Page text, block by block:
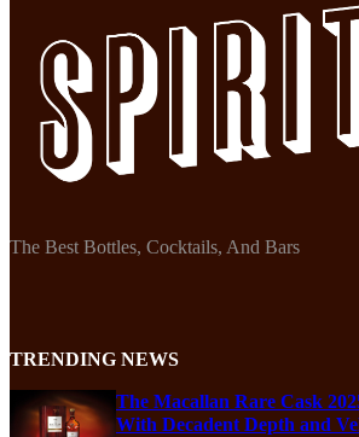
The Best Bottles, Cocktails, And Bars
TRENDING NEWS
The Macallan Rare Cask
With Decadent Depth and